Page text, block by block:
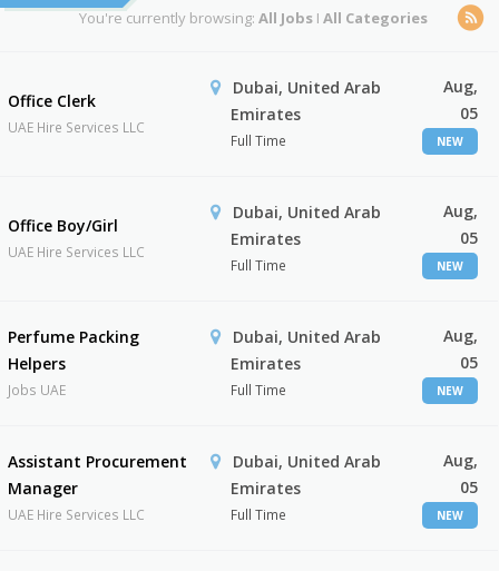
You're currently browsing: All JobsI All Categories
Office Clerk
UAE Hire Services LLC
Dubai, United Arab
Emirates
Full Time
Aug,
05
NEW
Office Boy/Girl
UAE Hire Services LLC
Dubai, United Arab
Emirates
Full Time
Aug,
05
NEW
Perfume Packing
Helpers
Jobs UAE
Dubai, United Arab
Emirates
Full Time
Aug,
05
NEW
Assistant Procurement
Manager
UAE Hire Services LLC
Dubai, United Arab
Emirates
Full Time
Aug,
05
NEW